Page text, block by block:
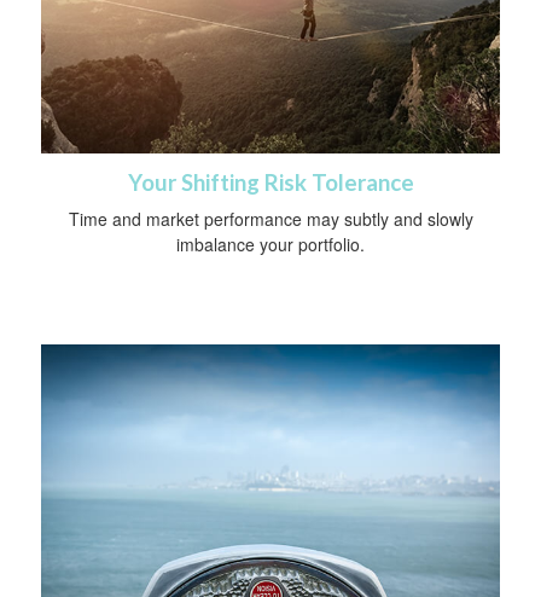
Your Shifting Risk Tolerance
Time and market performance may subtly and slowly
imbalance your portfolio.